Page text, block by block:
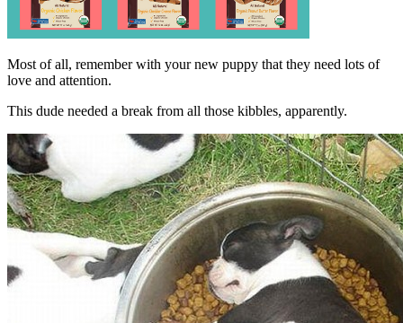
Most of all, remember with your new puppy that they need lots of
love and attention.
This dude needed a break from all those kibbles, apparently.